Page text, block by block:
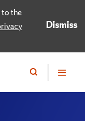
to the
Dismiss